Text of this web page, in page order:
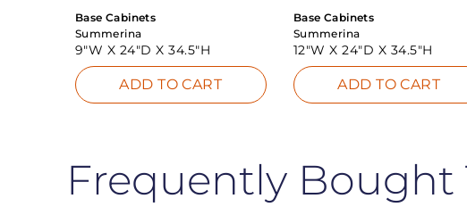
Base Cabinets
Summerina
9"W X 24"D X34.5"H
ADD TO CART
Base Cabinets
Summerina
12"W X24"D X 34.5"H
ADD TO CART
Frequently Bought